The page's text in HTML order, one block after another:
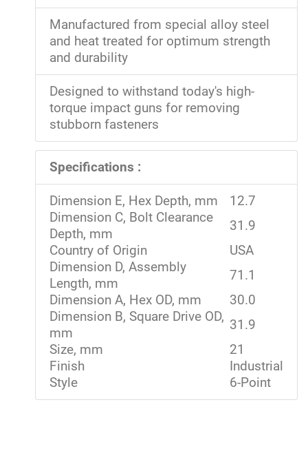
Manufactured from special alloy steel
and heat treated for optimum strength
and durability
Designed to withstand today's high-
torque impact guns for removing
stubborn fasteners
Specifications :
Dimension E, Hex Depth, mm
12.7
Dimension C, Bolt Clearance
Depth, mm
31.9
Country of Origin
USA
Dimension D, Assembly
Length, mm
71.1
Dimension A, Hex OD, mm
30.0
Dimension B, Square Drive OD,
mm
31.9
Size, mm
21
Finish
Industrial
Style
6-Point